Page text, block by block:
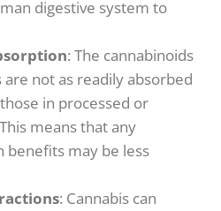
digestive system to
: The cannabinoids
are not as readily absorbed
in processed or
means that any
benefits may be less
: Cannabis can